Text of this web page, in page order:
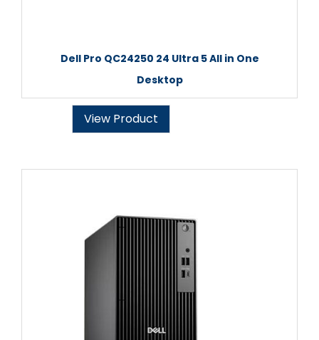
Dell Pro QC24250 24 Ultra 5 All in One
Desktop
View Product